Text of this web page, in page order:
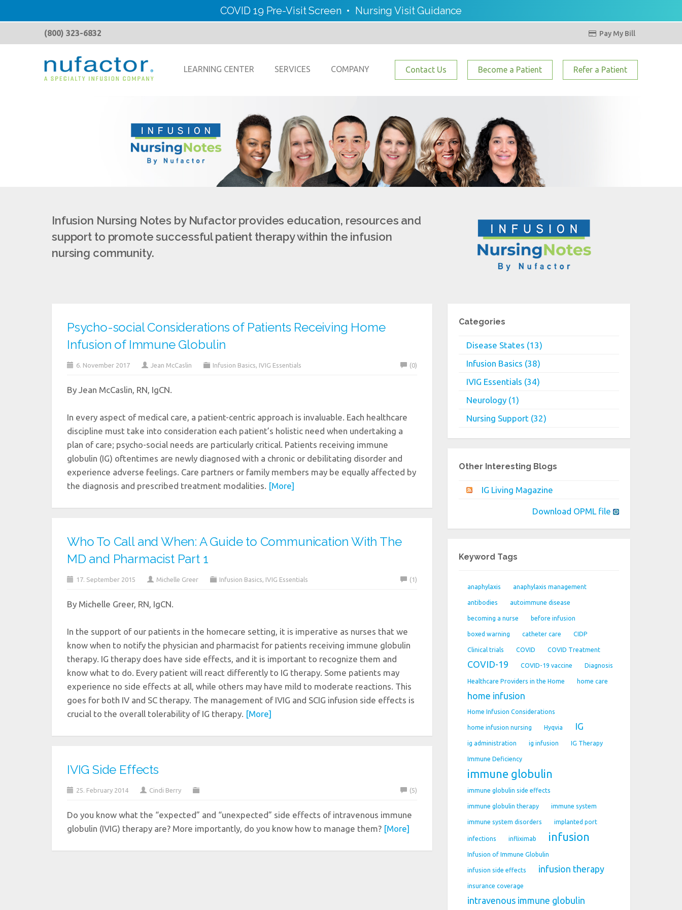
COVID 19 Pre-Visit Screen • Nursing Visit Guidance
(800) 323-6832  Pay My Bill
LEARNING CENTER SERVICES COMPANY Contact Us Become a Patient Refer a Patient
Infusion Nursing Notes by Nufactor provides education, resources and
support to promote successful patient therapy within the infusion
nursing community.
Psycho-social Considerations of Patients Receiving Home
Infusion of Immune Globulin
6. November 2017 Jean McCaslin Infusion Basics, IVIG Essentials (0)
By Jean McCaslin, RN, IgCN.
In every aspect of medical care, a patient-centric approach is invaluable. Each healthcare
discipline must take into consideration each patient’s holistic need when undertaking a
plan of care; psycho-social needs are particularly critical. Patients receiving immune
globulin (IG) oftentimes are newly diagnosed with a chronic or debilitating disorder and
experience adverse feelings. Care partners or family members may be equally affected by
the diagnosis and prescribed treatment modalities. [More]
Who To Call and When: A Guide to Communication With The
MD and Pharmacist Part 1
17. September 2015 Michelle Greer Infusion Basics, IVIG Essentials (1)
By Michelle Greer, RN, IgCN.
In the support of our patients in the homecare setting, it is imperative as nurses that we
know when to notify the physician and pharmacist for patients receiving immune globulin
therapy. IG therapy does have side effects, and it is important to recognize them and
know what to do. Every patient will react differently to IG therapy. Some patients may
experience no side effects at all, while others may have mild to moderate reactions. This
goes for both IV and SC therapy. The management of IVIG and SCIG infusion side effects is
crucial to the overall tolerability of IG therapy. [More]
IVIG Side Effects
25. February 2014 Cindi Berry (5)
Do you know what the “expected” and “unexpected” side effects of intravenous immune
globulin (IVIG) therapy are? More importantly, do you know how to manage them? [More]
Categories
Disease States (13)
Infusion Basics (38)
IVIG Essentials (34)
Neurology (1)
Nursing Support (32)
Other Interesting Blogs
IG Living Magazine
Download OPML file
Keyword Tags
anaphylaxis anaphylaxis management
antibodies autoimmune disease
becoming a nurse before infusion
boxed warning catheter care CIDP
Clinical trials COVID COVID Treatment
COVID-19 COVID-19 vaccine Diagnosis
Healthcare Providers in the Home home care
home infusion
Home Infusion Considerations
home infusion nursing Hyqvia IG
ig administration ig infusion IG Therapy
Immune Deficiency
immune globulin
immune globulin side effects
immune globulin therapy immune system
immune system disorders implanted port
infections infliximab infusion
Infusion of Immune Globulin
infusion side effects infusion therapy
insurance coverage
intravenous immune globulin